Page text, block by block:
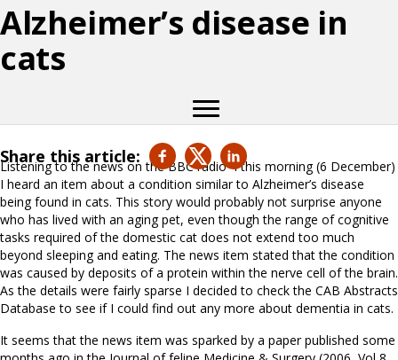
Alzheimer’s disease in
cats
Share this article:
Listening to the news on the BBC radio 4 this morning (6 December)
I heard an item about a condition similar to Alzheimer’s disease
being found in cats. This story would probably not surprise anyone
who has lived with an aging pet, even though the range of cognitive
tasks required of the domestic cat does not extend too much
beyond sleeping and eating. The news item stated that the condition
was caused by deposits of a protein within the nerve cell of the brain.
As the details were fairly sparse I decided to check the CAB Abstracts
Database to see if I could find out any more about dementia in cats.
It seems that the news item was sparked by a paper published some